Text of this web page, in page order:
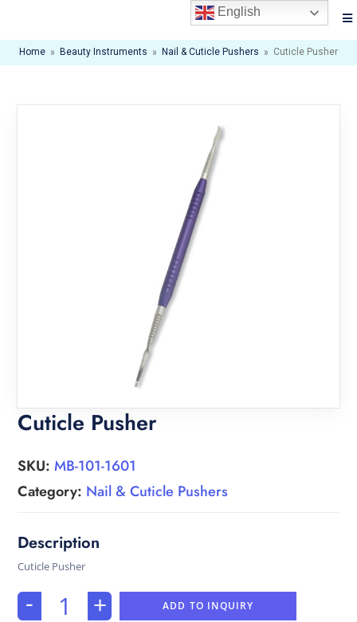
Home » Beauty Instruments » Nail & Cuticle Pushers » Cuticle Pusher
Cuticle Pusher
SKU:MB-101-1601
Category: Nail & Cuticle Pushers
Cuticle Pusher
- + ADD TO INQUIRY
English